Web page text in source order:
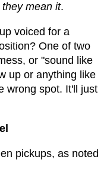
they mean it.
voiced for a
One of two
or "sound like
up or anything like
wrong spot. It'll just
pickups, as noted